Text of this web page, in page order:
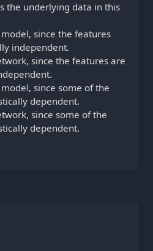
the underlying data in this
since the features
independent.
since the features are
since some of the
dependent.
since some of the
dependent.